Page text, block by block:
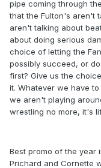
pipe coming through
that the Fulton's aren't
aren't talking about
about doing serious
choice of letting the
possibly succeed, or
first? Give us the
it. Whatever we have
we aren't playing
wrestling no more, it's
Best promo of the year
Prichard and Cornette